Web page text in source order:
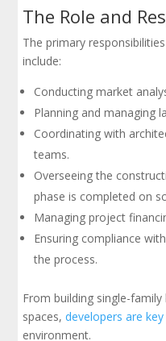
The Role and
The primary
include:
Conducting market
Planning and managing
Coordinating with
teams.
Overseeing the
phase is completed on
Managing project
Ensuring compliance
the process.
From building single-
spaces,developers are key
environment.